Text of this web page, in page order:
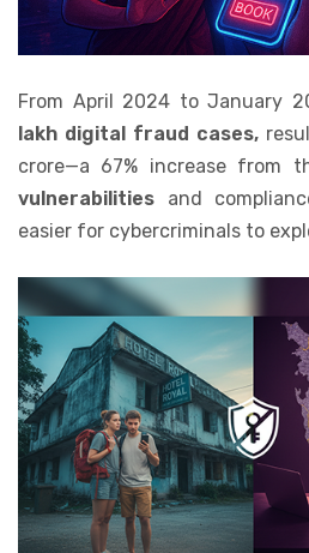
From April 2024 to January
lakh digital fraud cases,
crore—a 67% increase from
vulnerabilities and
easier for cybercriminals to